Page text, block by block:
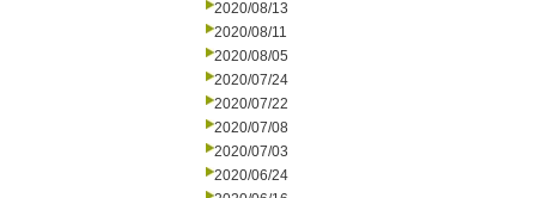
2020/08/13
2020/08/11
2020/08/05
2020/07/24
2020/07/22
2020/07/08
2020/07/03
2020/06/24